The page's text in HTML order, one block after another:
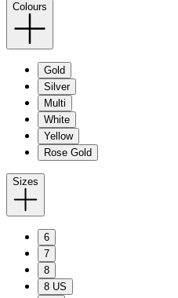
Colours
Gold
Silver
Multi
White
Yellow
Rose Gold
Sizes
6
7
8
8 US